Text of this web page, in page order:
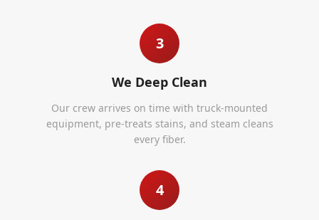
3
We Deep Clean
Our crew arrives on time with truck-mounted
equipment, pre-treats stains, and steam cleans
every fiber.
4